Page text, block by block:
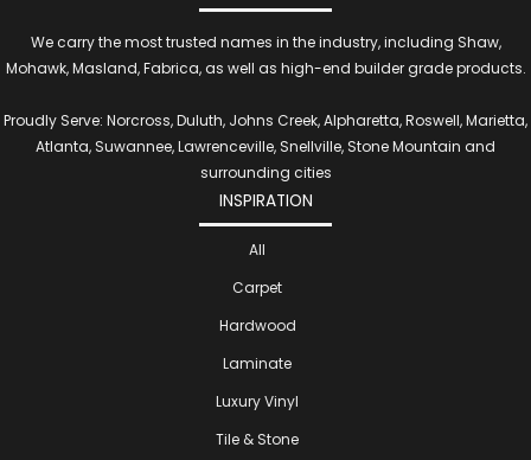
We carry the most trusted names in the industry, including Shaw,
Mohawk, Masland, Fabrica, as well as high-end builder grade products.
Proudly Serve: Norcross, Duluth, Johns Creek, Alpharetta, Roswell, Marietta,
Atlanta, Suwannee, Lawrenceville, Snellville, Stone Mountain and
surrounding cities
INSPIRATION
All
Carpet
Hardwood
Laminate
Luxury Vinyl
Tile & Stone